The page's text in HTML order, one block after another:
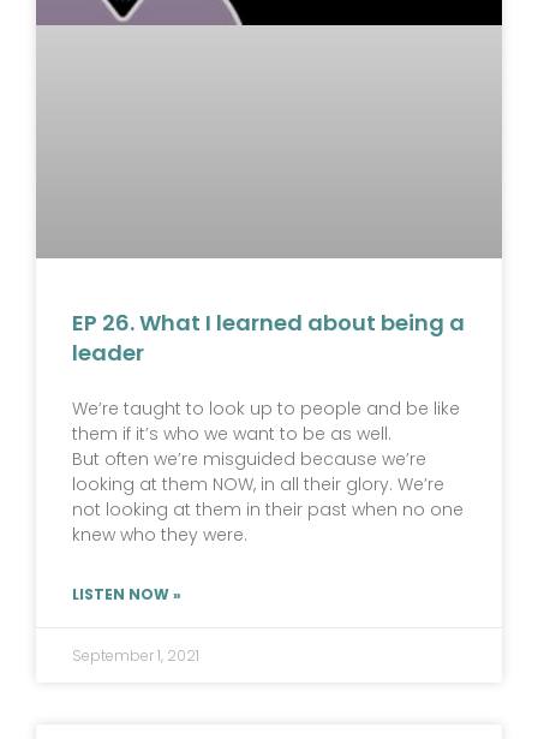
EP 26. What I learned about being a
leader
We’re taught to look up to people and be like
them if it’s who we want to be as well.
But often we’re misguided because we’re
looking at them NOW, in all their glory. We’re
not looking at them in their past when no one
knew who they were.
LISTEN NOW »
September 1, 2021